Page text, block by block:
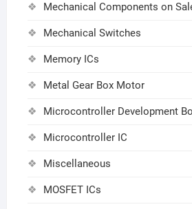
Mechanical Components on
Mechanical Switches
Memory ICs
Metal Gear Box Motor
Microcontroller Development
Microcontroller IC
Miscellaneous
MOSFET ICs